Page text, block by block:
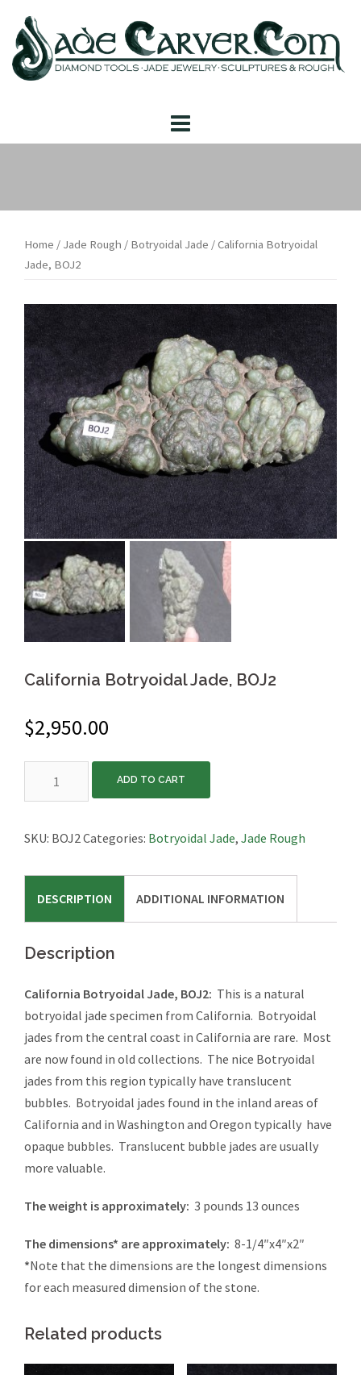
content
Home / Jade Rough / Botryoidal Jade / California Botryoidal
Jade, BOJ2
California Botryoidal Jade, BOJ2
$2,950.00
BOJ2
ADD TO CART
SKU: BOJ2Categories: Botryoidal Jade, Jade Rough
DESCRIPTION ADDITIONAL INFORMATION
Description
California Botryoidal Jade, BOJ2: This is a natural
botryoidal jade specimen from California. Botryoidal
jades from the central coast in California are rare. Most
are now found in old collections. The nice Botryoidal
jades from this region typically have translucent
bubbles. Botryoidal jades found in the inland areas of
California and in Washington and Oregon typically have
opaque bubbles. Translucent bubble jades are usually
more valuable.
The weight is approximately: 3 pounds 13 ounces
The dimensions* are approximately: 8-1/4″x4″x2″
*Note that the dimensions are the longest dimensions
for each measured dimension of the stone.
Related products